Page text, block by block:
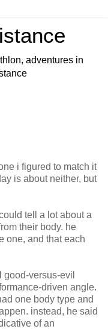
adventures in
i figured to match it
is about neither, but
tell a lot about a
their body. he
one, and that each
versus-evil
driven angle.
one body type and
instead, he said
of an